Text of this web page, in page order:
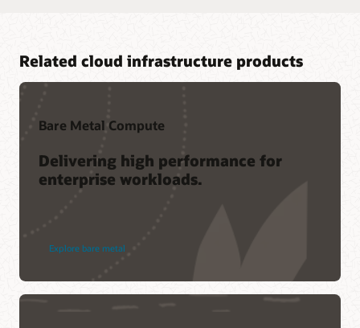
Related cloud infrastructure products
Bare Metal Compute
Delivering high performance for
enterprise workloads.
Explore bare metal